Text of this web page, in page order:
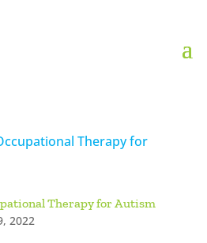
Therapy for Autism
2022